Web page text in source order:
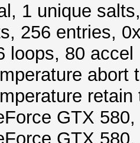
1 unique
256 entries,
loops, 80 accel
abort
GTX
GTX